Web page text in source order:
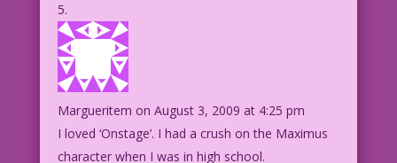
Margueritem on August 3, 2009 at 4:25 pm
I loved ‘Onstage’. I had a crush on the Maximus
character when I was in high school.